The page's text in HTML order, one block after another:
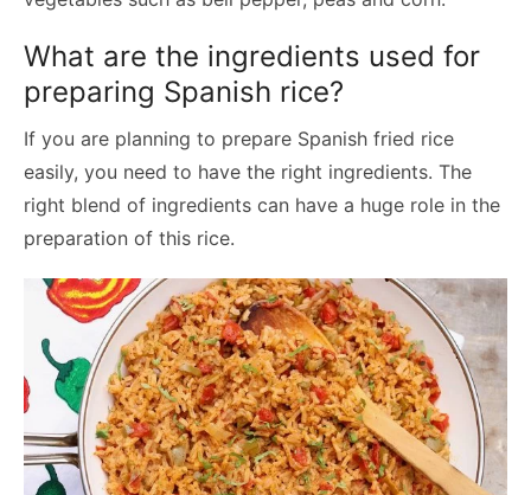
What are the ingredients used for
preparing Spanish rice?
If you are planning to prepare Spanish fried rice
easily, you need to have the right ingredients. The
right blend of ingredients can have a huge role in the
preparation of this rice.